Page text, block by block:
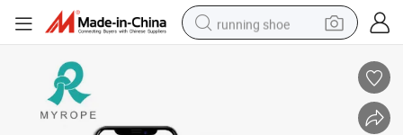
running shoe